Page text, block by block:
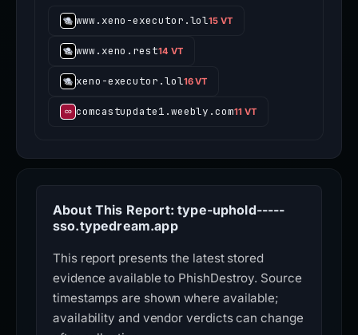
www.xeno-executor.lol15 VT
www.xeno.rest14 VT
xeno-executor.lol16 VT
comcastupdate1.weebly.com11 VT
About This Report: type-uphold-----
sso.typedream.app
This report presents the latest stored
evidence available to PhishDestroy. Source
timestamps are shown where available;
availability and vendor verdicts can change